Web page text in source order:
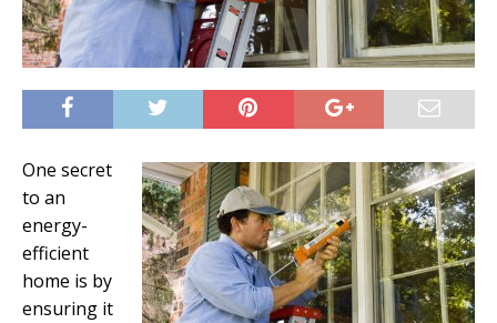
One secret
to an
energy-
efficient
home is by
ensuring it